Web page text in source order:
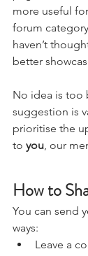
pages would
more useful for
forum
haven’t
No idea is too
suggestion is
prioritise the
How to
You can send
ways: